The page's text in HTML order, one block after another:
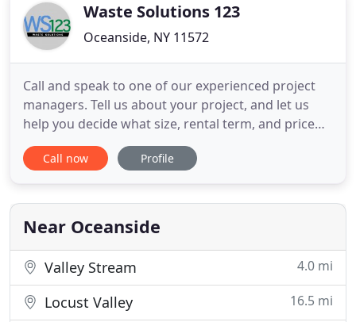
Waste Solutions 123
Oceanside, NY 11572
Call and speak to one of our experienced project
managers. Tell us about your project, and let us
help you decide what size, rental term, and price
best suits your needs! Takes less then 2 minutes! All
reservations are made with either a credit or debit
software that protects every customers personal
information
Call now Profile
Near Oceanside
Valley Stream 4.0 mi
Locust Valley 16.5 mi